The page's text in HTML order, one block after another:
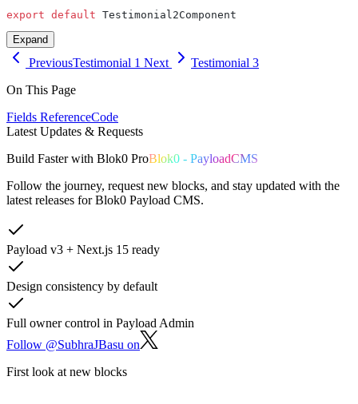
export default Testimonial2Component
Expand
PreviousTestimonial 1 Next
Testimonial 3
On This Page
Fields ReferenceCode
Latest Updates & Requests
Build Faster with Blok0 ProBlok0 - PayloadCMS
Follow the journey, request new blocks, and stay updated with the
latest releases for Blok0 Payload CMS.
Payload v3 + Next.js 15 ready
Design consistency by default
Full owner control in Payload Admin
Follow @SubhraJBasu on
First look at new blocks